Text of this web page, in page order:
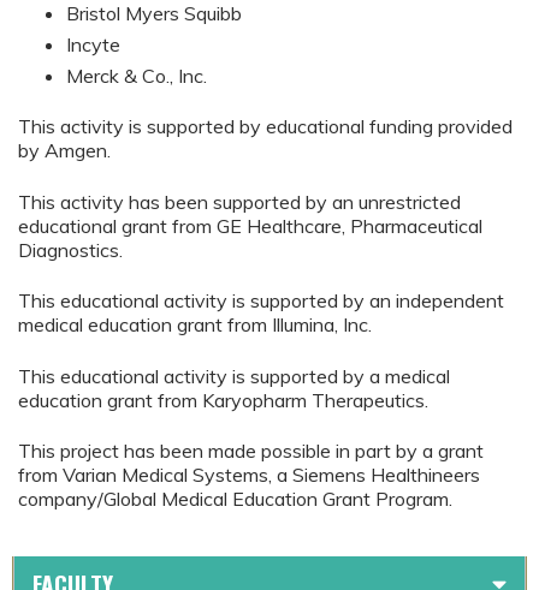
Bristol Myers Squibb
Incyte
Merck & Co., Inc.
This activity is supported by educational funding provided
by Amgen.
This activity has been supported by an unrestricted
educational grant from GE Healthcare, Pharmaceutical
Diagnostics.
This educational activity is supported by an independent
medical education grant from Illumina, Inc.
This educational activity is supported by a medical
education grant from Karyopharm Therapeutics.
This project has been made possible in part by a grant
from Varian Medical Systems, a Siemens Healthineers
company/Global Medical Education Grant Program.